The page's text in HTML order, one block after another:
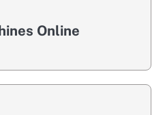
Online